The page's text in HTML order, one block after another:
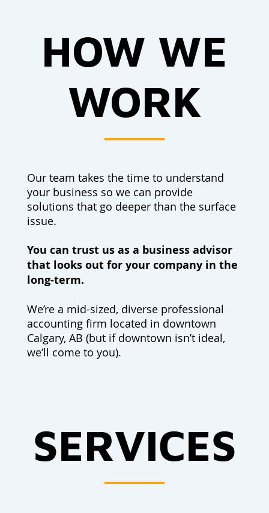
SERVICES
HOW WE
WORK
Our team takes the time to understand
your business so we can provide
solutions that go deeper than the surface
issue.
You can trust us as a business advisor
that looks out for your company in the
long-term.
We’re a mid-sized, diverse professional
accounting firm located in downtown
Calgary, AB (but if downtown isn’t ideal,
we’ll come to you).